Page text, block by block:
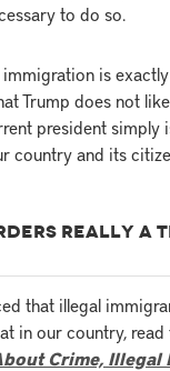
to do so.
immigration is
Trump does not
president simply
country and its
REALLY A
that illegal
in our country,
Crime, Illegal